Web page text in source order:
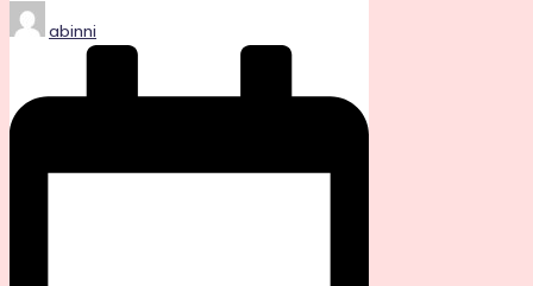
Posted
by
abinni